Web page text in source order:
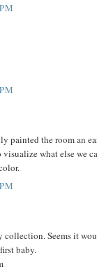
painted the room an
what else we
Seems it
baby.